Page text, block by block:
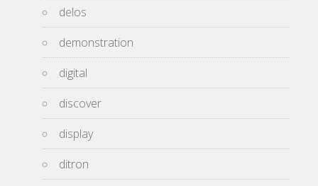
delos
demonstration
digital
discover
display
ditron